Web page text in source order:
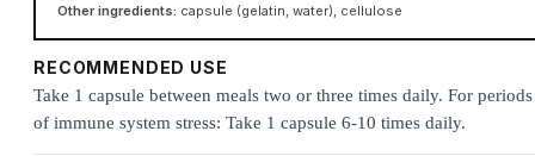
Other ingredients: capsule (gelatin, water), cellulose
RECOMMENDED USE
Take 1 capsule between meals two or three times daily. For periods
of immune system stress: Take 1 capsule 6-10 times daily.